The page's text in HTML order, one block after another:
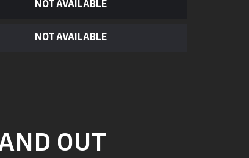
NOT AVAILABLE
NOT AVAILABLE
OUT